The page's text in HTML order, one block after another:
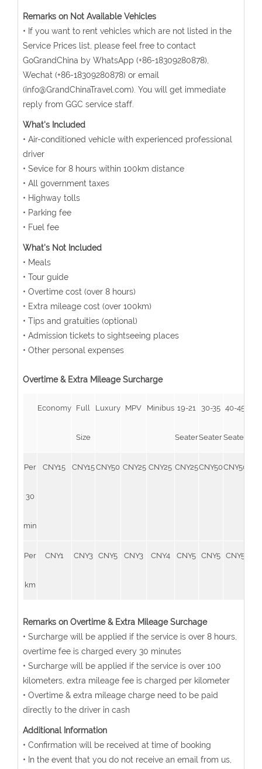
Remarks on Not Available Vehicles
• If you want to rent vehicles which are not listed in the
Service Prices list, please feel free to contact
GoGrandChina by WhatsApp (+86-18309280878),
Wechat (+86-18309280878) or email
(info@GrandChinaTravel.com). You will get immediate
reply from GGC service staff.
What's Included
• Air-conditioned vehicle with experienced professional
driver
• Sevice for 8 hours within 100km distance
• All government taxes
• Highway tolls
• Parking fee
• Fuel fee
What's Not Included
• Meals
• Tour guide
• Overtime cost (over 8 hours)
• Extra mileage cost (over 100km)
• Tips and gratuities (optional)
• Admission tickets to sightseeing places
• Other personal expenses
Overtime & Extra Mileage Surcharge
Economy Full
Size
Luxury MPV Minibus 19-21
Seater
30-35
Seater
40-45
Seater
Per
30
min
CNY15 CNY15CNY50 CNY25 CNY25 CNY25CNY50CNY50
Per
km
CNY1 CNY3 CNY5 CNY3 CNY4 CNY5 CNY5 CNY5
Remarks on Overtime & Extra Mileage Surchage
• Surcharge will be applied if the service is over 8 hours,
overtime fee is charged every 30 minutes
• Surcharge will be applied if the service is over 100
kilometers, extra mileage fee is charged per kilometer
• Overtime & extra mileage charge need to be paid
directly to the driver in cash
Additional Information
• Confirmation will be received at time of booking
• In the event that you do not receive an email from us,